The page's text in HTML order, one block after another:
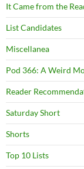
It Came from the
List Candidates
Miscellanea
Pod 366: A Weird
Reader
Saturday Short
Shorts
Top 10 Lists